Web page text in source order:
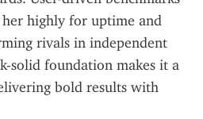
highly for uptime and
rivals in independent
solid foundation makes it a
bold results with